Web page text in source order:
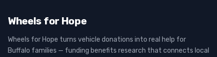
Wheels for Hope
Wheels for Hope turns vehicle donations into real help for
Buffalo families — funding benefits research that connects local